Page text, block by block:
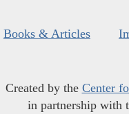
Books & Articles
Created by the Center
in partnership with